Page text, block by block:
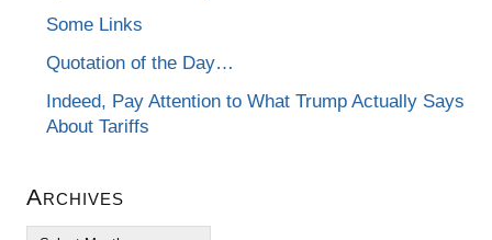
Some Links
Quotation of the Day…
Indeed, Pay Attention to What Trump Actually Says
About Tariffs
Archives
Archives